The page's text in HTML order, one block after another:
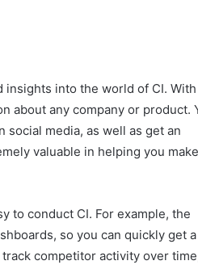
insights into the world of CI.
about any company or product.
social media, as well as get an
valuable in helping you make
to conduct CI. For example, the
so you can quickly get a
competitor activity over